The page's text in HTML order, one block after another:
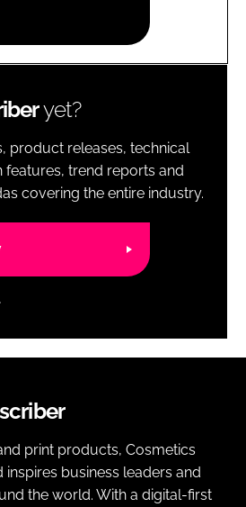
yet?
product releases, technical
features, trend reports and
covering the entire industry.
print products, Cosmetics
inspires business leaders and
the world. With a digital-first